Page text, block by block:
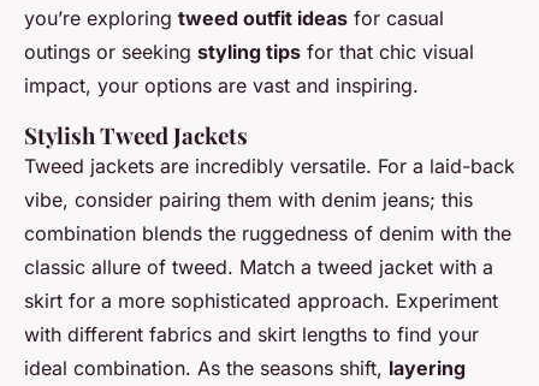
you’re exploring tweed outfit ideas for casual
outings or seeking styling tips for that chic visual
impact, your options are vast and inspiring.
Stylish Tweed Jackets
Tweed jackets are incredibly versatile. For a laid-back
vibe, consider pairing them with denim jeans; this
combination blends the ruggedness of denim with the
classic allure of tweed. Match a tweed jacket with a
skirt for a more sophisticated approach. Experiment
with different fabrics and skirt lengths to find your
ideal combination. As the seasons shift, layering